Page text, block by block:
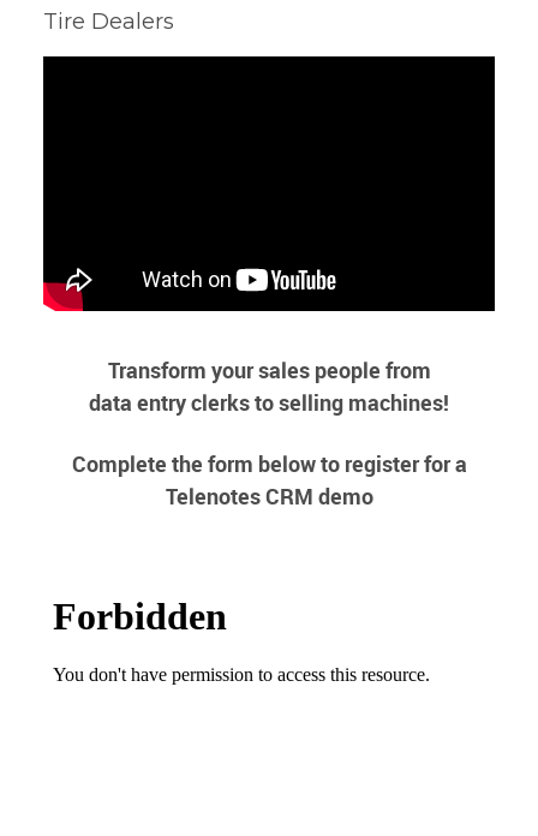
Tire Dealers
Transform your sales people from
data entry clerks to selling machines!
Complete the form below to register for a
Telenotes CRM demo